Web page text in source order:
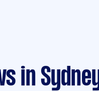
in